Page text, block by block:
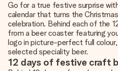
Go for a true festive surprise
calendar that turns the
celebration. Behind each of the
from a beer coaster featuring
logo in picture-perfect full
selected speciality beer.
12 days of festive craft